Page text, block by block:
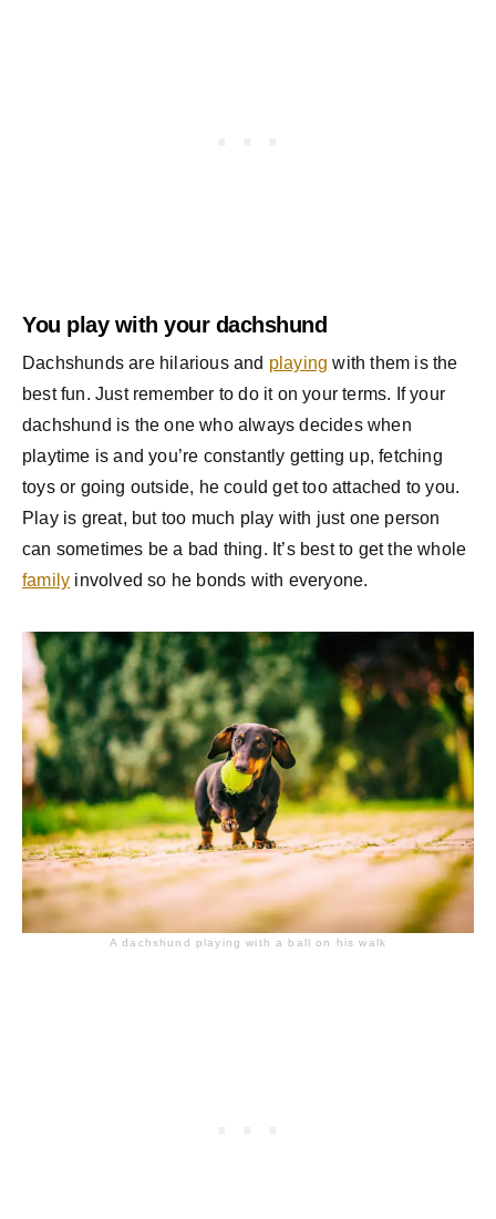
You play with your dachshund
Dachshunds are hilarious and playing with them is the
best fun. Just remember to do it on your terms. If your
dachshund is the one who always decides when
playtime is and you’re constantly getting up, fetching
toys or going outside, he could get too attached to you.
Play is great, but too much play with just one person
can sometimes be a bad thing. It’s best to get the whole
family involved so he bonds with everyone.
A dachshund playing with a ball on his walk